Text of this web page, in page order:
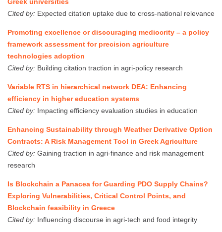
Cited by: Expected citation uptake due to cross-national relevance
Promoting excellence or discouraging mediocrity – a policy
framework assessment for precision agriculture
technologies adoption
Cited by: Building citation traction in agri-policy research
Variable RTS in hierarchical network DEA: Enhancing
efficiency in higher education systems
Cited by: Impacting efficiency evaluation studies in education
Enhancing Sustainability through Weather Derivative Option
Contracts: A Risk Management Tool in Greek Agriculture
Cited by: Gaining traction in agri-finance and risk management
research
Is Blockchain a Panacea for Guarding PDO Supply Chains?
Exploring Vulnerabilities, Critical Control Points, and
Blockchain feasibility in Greece
Cited by: Influencing discourse in agri-tech and food integrity